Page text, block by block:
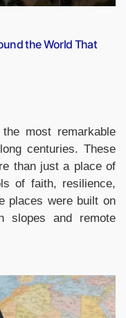
the World That
most remarkable
centuries. These
than just a place of
of faith, resilience,
places were built on
slopes and remote